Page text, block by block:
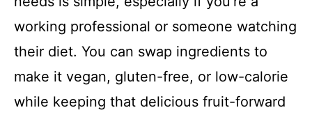
working professional or someone watching
their diet. You can swap ingredients to
make it vegan, gluten-free, or low-calorie
while keeping that delicious fruit-forward